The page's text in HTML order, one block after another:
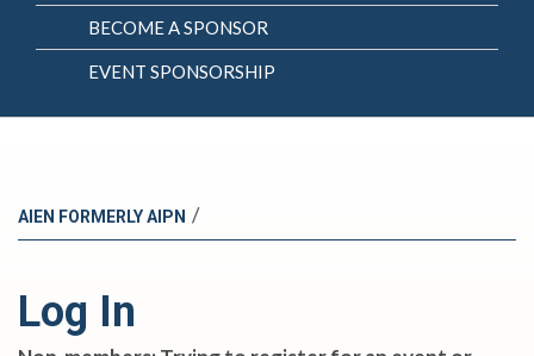
BECOME A SPONSOR
EVENT SPONSORSHIP
AIEN FORMERLY AIPN /
Log In